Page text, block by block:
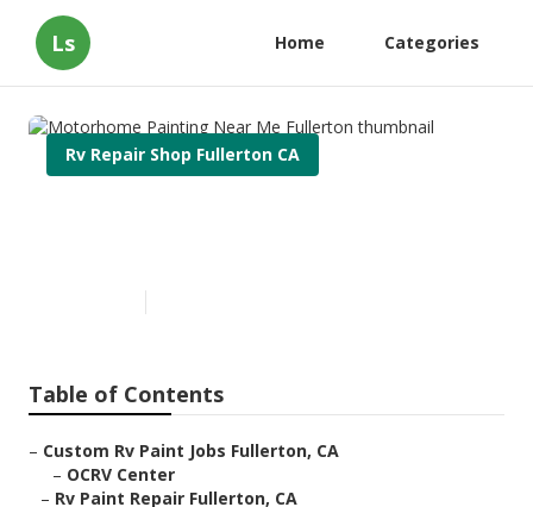
Ls Home Categories
Rv Repair Shop Fullerton CA
Table of Contents
– Custom Rv Paint Jobs Fullerton, CA
– OCRV Center
– Rv Paint Repair Fullerton, CA